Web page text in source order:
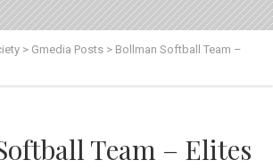
> Gmedia Posts > Bollman Softball Team –
Team – Elites